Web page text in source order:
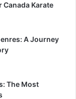
Canada Karate
A Journey
The Most